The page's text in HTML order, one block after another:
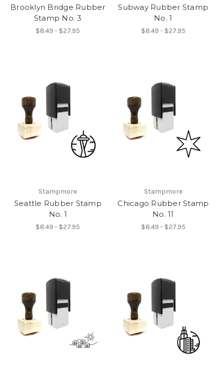
Brooklyn Bridge Rubber
Stamp No. 3
$8.49 - $27.95
Subway Rubber Stamp
No. 1
$8.49 - $27.95
Stampmore
Seattle Rubber Stamp
No. 1
$8.49 - $27.95
Stampmore
Chicago Rubber Stamp
No. 11
$8.49 - $27.95